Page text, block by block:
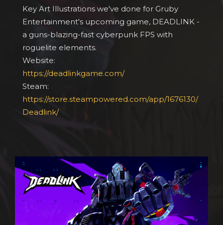
Key Art Illustrations we've done for Gruby
Entertainment's upcoming game, DEADLINK -
a guns-blazing-fast cyberpunk FPS with
roguelite elements.
Website:
https://deadlinkgame.com/
Steam:
https://store.steampowered.com/app/1676130/
Deadlink/